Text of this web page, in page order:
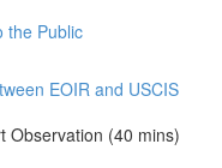
the Public
EOIR and USCIS
Observation (40 mins)